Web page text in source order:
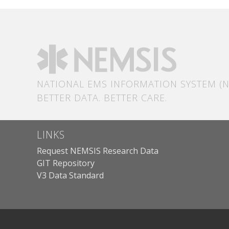
NATIONAL EMS INFORMATION SYSTEM
BETTER DATA. BETTER CARE.
LINKS
Request NEMSIS Research Data
GIT Repository
V3 Data Standard